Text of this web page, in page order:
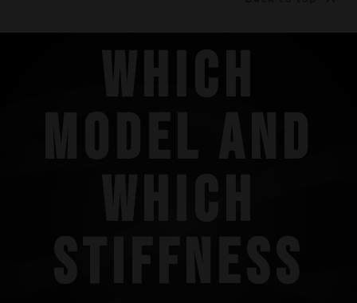
WHICH
MODEL AND
STIFFNESS